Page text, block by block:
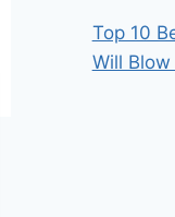
Top 10
Will Blow